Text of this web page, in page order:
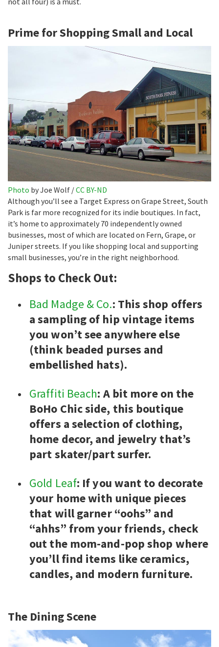
Prime for Shopping Small and Local
Photo by Joe Wolf /CC BY-ND
Although you’ll see a Target Express on Grape Street, South
Park is far more recognized for its indie boutiques. In fact,
it’s home to approximately 70 independently owned
businesses, most of which are located on Fern, Grape, or
Juniper streets. If you like shopping local and supporting
small businesses, you’re in the right neighborhood.
Shops to Check Out:
Bad Madge & Co.: This shop offers
a sampling of hip vintage items
you won’t see anywhere else
(think beaded purses and
embellished hats).
Graffiti Beach: A bit more on the
BoHo Chic side, this boutique
offers a selection of clothing,
home decor, and jewelry that’s
part skater/part surfer.
Gold Leaf: If you want to decorate
your home with unique pieces
that will garner “oohs” and
“ahhs” from your friends, check
out the mom-and-pop shop where
you’ll find items like ceramics,
candles, and modern furniture.
The Dining Scene